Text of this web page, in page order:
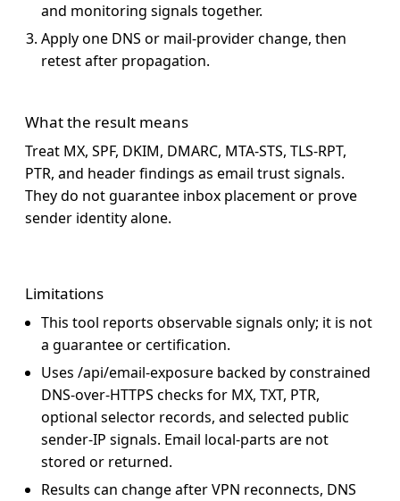
and monitoring signals together.
Apply one DNS or mail-provider change, then
retest after propagation.
What the result means
Treat MX, SPF, DKIM, DMARC, MTA-STS, TLS-RPT,
PTR, and header findings as email trust signals.
They do not guarantee inbox placement or prove
sender identity alone.
Limitations
This tool reports observable signals only; it is not
a guarantee or certification.
Uses /api/email-exposurebacked by constrained
DNS-over-HTTPS checks for MX, TXT, PTR,
optional selector records, and selected public
sender-IP signals. Email local-parts are not
stored or returned.
Results can change after VPN reconnects, DNS